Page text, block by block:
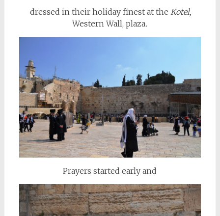
dressed in their holiday finest at theKotel,
Western Wall, plaza.
Prayers started early and